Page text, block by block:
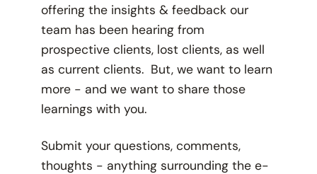
offering the insights & feedback our
team has been hearing from
prospective clients, lost clients, as well
as current clients. But, we want to learn
more - and we want to share those
learnings with you.
Submit your questions, comments,
thoughts - anything surrounding the e-